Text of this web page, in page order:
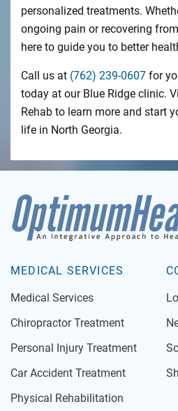
personalized treatments.
ongoing pain or recovering
here to guide you to better
Call us at (762) 239-0607 for
today at our Blue Ridge clinic.
Rehab to learn more and start
life in North Georgia.
MEDICAL SERVICES
Medical Services
Chiropractor Treatment
Personal Injury Treatment
Car Accident Treatment
Physical Rehabilitation